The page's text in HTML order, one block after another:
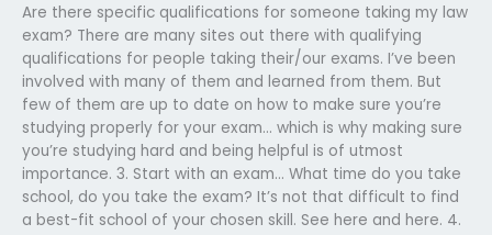
Are there specific qualifications for someone taking my law
exam? There are many sites out there with qualifying
qualifications for people taking their/our exams. I’ve been
involved with many of them and learned from them. But
few of them are up to date on how to make sure you’re
studying properly for your exam… which is why making sure
you’re studying hard and being helpful is of utmost
importance. 3. Start with an exam… What time do you take
school, do you take the exam? It’s not that difficult to find
a best-fit school of your chosen skill. See here and here. 4.